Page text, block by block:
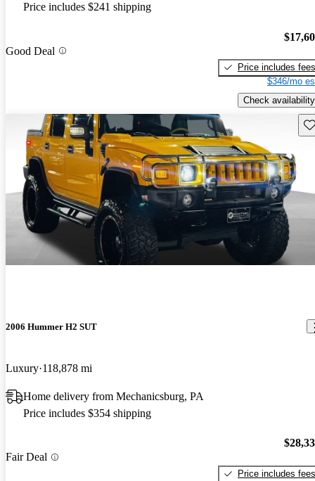
Price includes $241 shipping
Good Deal
Price includes fees
$346/mo
Check availability
2006 Hummer H2 SUT
Luxury 118,878 mi
Home delivery from Mechanicsburg, PA
Price includes $354 shipping
Fair Deal
Price includes fees